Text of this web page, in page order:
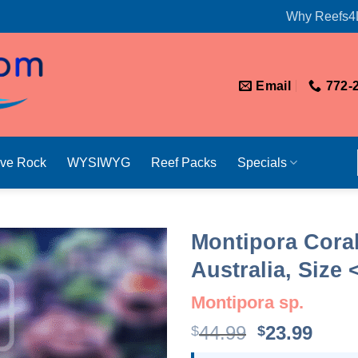
Why
Email 772-
Rock WYSIWYG Reef Packs Specials
Montipora
Australia, Size
Montipora sp.
$44.99 Original
$23.99